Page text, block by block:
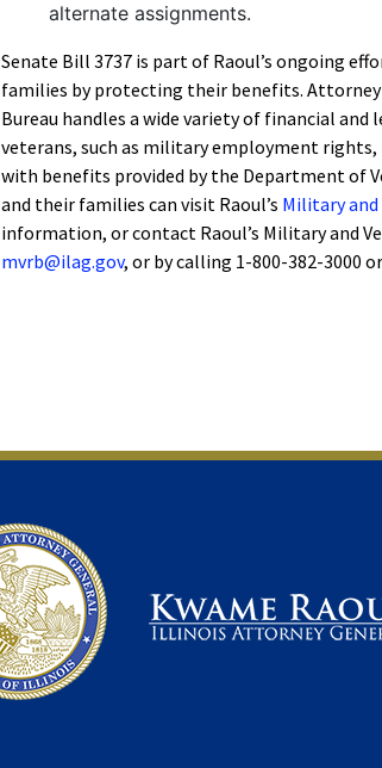
alternate assignments.
Senate Bill 3737 is part of Raoul’s ongoing
families by protecting their benefits. Attorney
Bureau handles a wide variety of financial
veterans, such as military employment rights,
with benefits provided by the Department of
and their families can visit Raoul’s Military and
information, or contact Raoul’s Military and
mvrb@ilag.gov, or by calling 1-800-382-3000